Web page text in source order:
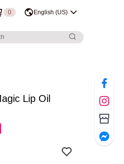
0 English (US)
Lip Oil